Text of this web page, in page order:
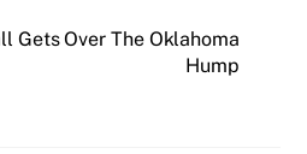
Gets Over The Oklahoma
Hump